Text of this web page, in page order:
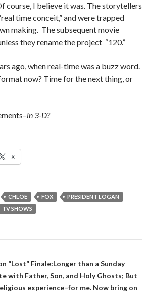
course, I believe it was. The storytellers
time conceit,” and were trapped
making. The subsequent movie
they rename the project “120.”
ago, when real-time was a buzz word.
now? Time for the next thing, or
in 3-D?
X
CHLOE FOX
PRESIDENT LOGAN
TV SHOWS
“Lost” Finale:Longer than a Sunday
with Father, Son, and Holy Ghosts; But
experience–for me. Now bring on